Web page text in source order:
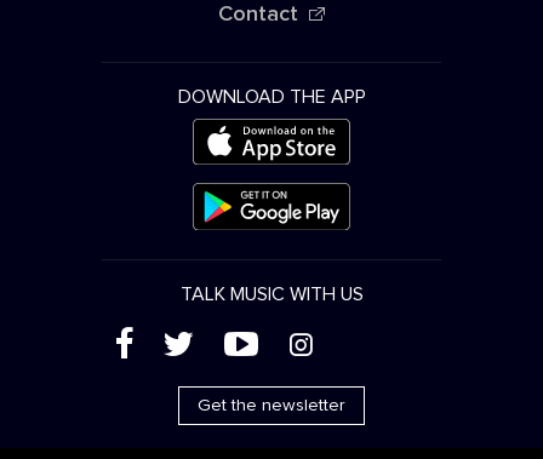
Contact
DOWNLOAD THE APP
TALK MUSIC WITH US
( ' + &
Get the newsletter